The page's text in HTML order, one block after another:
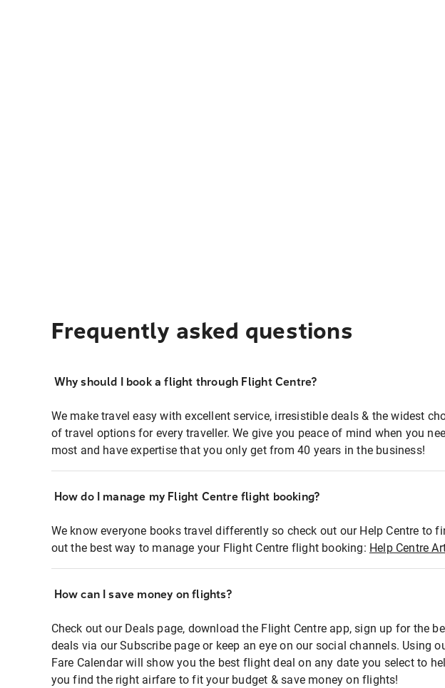
Frequently asked questions
Why should I book a flight through Flight Centre?
We make travel easy with excellent service, irresistible deals & the widest
of travel options for every traveller. We give you peace of mind when you
most and have expertise that you only get from 40 years in the business!
How do I manage my Flight Centre flight booking?
We know everyone books travel differently so check out our Help Centre to
out the best way to manage your Flight Centre flight booking: Help Centre
How can I save money on flights?
Check out our Deals page, download the Flight Centre app, sign up for the
deals via our Subscribe page or keep an eye on our social channels. Using
Fare Calendar will show you the best flight deal on any date you select to
you find the right airfare to fit your budget & save money on flights!